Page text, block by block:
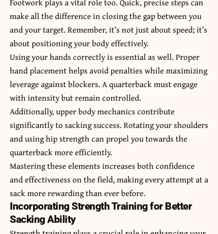
make all the difference in closing the gap between you
and your target. Remember, it’s not just about speed; it’s
about positioning your body effectively.
Using your hands correctly is essential as well. Proper
hand placement helps avoid penalties while maximizing
leverage against blockers. A quarterback must engage
with intensity but remain controlled.
Additionally, upper body mechanics contribute
significantly to sacking success. Rotating your shoulders
and using hip strength can propel you towards the
quarterback more efficiently.
Mastering these elements increases both confidence
and effectiveness on the field, making every attempt at a
sack more rewarding than ever before.
Incorporating Strength Training for Better
Sacking Ability